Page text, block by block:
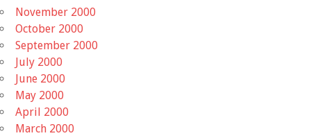
November 2000
October 2000
September 2000
July 2000
June 2000
May 2000
April 2000
March 2000